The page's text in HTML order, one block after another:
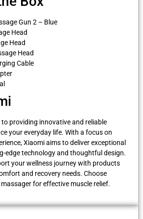
Gun 2 – Blue
Head
Head
Head
Cable
providing innovative and reliable
your everyday life. With a focus on
Xiaomi aims to deliver exceptional
edge technology and thoughtful design.
your wellness journey with products
and recovery needs. Choose
massager for effective muscle relief.